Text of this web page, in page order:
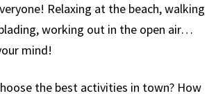
Relaxing at the beach, walking
working out in the open air…
mind!
the best activities in town? How